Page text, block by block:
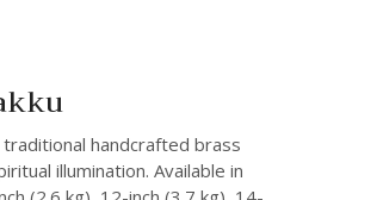
handcrafted brass
illumination. Available in